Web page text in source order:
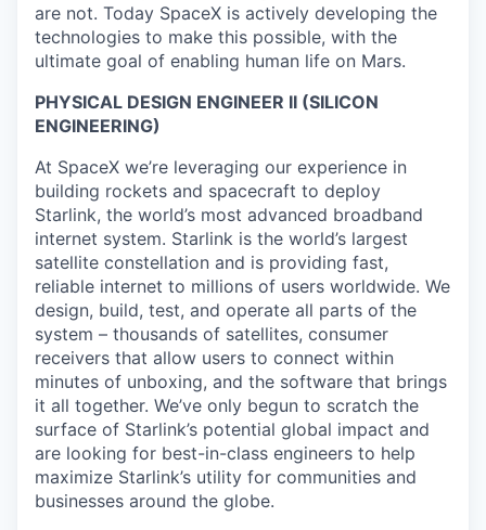
are not. Today SpaceX is actively developing the
technologies to make this possible, with the
ultimate goal of enabling human life on Mars.
PHYSICAL DESIGN ENGINEER II (SILICON
ENGINEERING)
At SpaceX we’re leveraging our experience in
building rockets and spacecraft to deploy
Starlink, the world’s most advanced broadband
internet system. Starlink is the world’s largest
satellite constellation and is providing fast,
reliable internet to millions of users worldwide. We
design, build, test, and operate all parts of the
system – thousands of satellites, consumer
receivers that allow users to connect within
minutes of unboxing, and the software that brings
it all together. We’ve only begun to scratch the
surface of Starlink’s potential global impact and
are looking for best-in-class engineers to help
maximize Starlink’s utility for communities and
businesses around the globe.